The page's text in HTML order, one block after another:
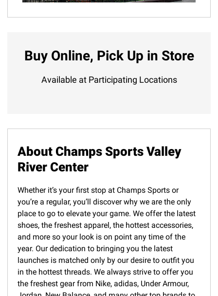
Buy Online, Pick Up in Store
Available at Participating Locations
About Champs Sports Valley
River Center
Whether it’s your first stop at Champs Sports or
you’re a regular, you’ll discover why we are the only
place to go to elevate your game. We offer the latest
shoes, the freshest apparel, the hottest accessories,
and more so your look is on point any time of the
year. Our dedication to bringing you the latest
launches is matched only by our desire to outfit you
in the hottest threads. We always strive to offer you
the freshest gear from Nike, adidas, Under Armour,